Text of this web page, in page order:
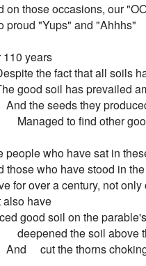
on those occasions, our
to proud "Yups" and "Ahhhs"
110 years
the fact that all
The good soil has prevailed
And the seeds they
Managed to find other
people who have sat in
those who have stood in
for over a century, not
also have
good soil on the
deepened the soil
And     cut the thorns